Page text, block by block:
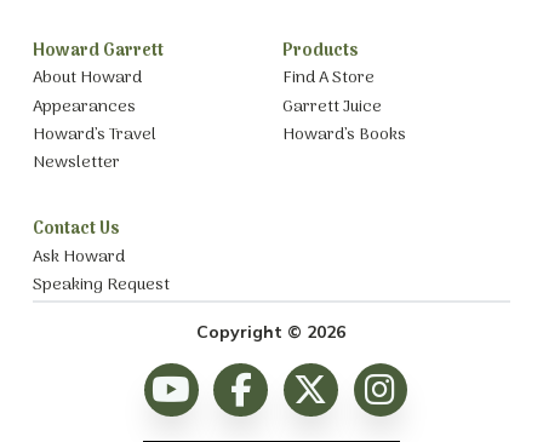
Howard Garrett
About Howard
Appearances
Howard’s Travel
Newsletter
Products
Find A Store
Garrett Juice
Howard’s Books
Contact Us
Ask Howard
Speaking Request
Copyright © 2026